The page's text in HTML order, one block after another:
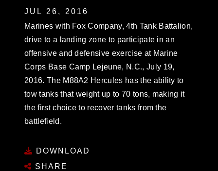
JUL 26, 2016
Marines with Fox Company, 4th Tank Battalion,
drive to a landing zone to participate in an
offensive and defensive exercise at Marine
Corps Base Camp Lejeune, N.C., July 19,
2016. The M88A2 Hercules has the ability to
tow tanks that weight up to 70 tons, making it
the first choice to recover tanks from the
battlefield.
DOWNLOAD
SHARE